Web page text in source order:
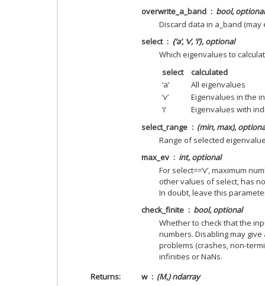
overwrite_a_band
bool, optional
Discard data in a_band
select
{‘a’, ‘v’, ‘i’}, optional
Which eigenvalues to
select
calculated
‘a’
All eigenvalues
‘v’
Eigenvalues in the
‘i’
Eigenvalues with
select_range
(min, max),
Range of selected
max_ev
int, optional
For select==’v’, maximum
other values of select, has
In doubt, leave this
check_finite
bool, optional
Whether to check that the
numbers. Disabling may
problems (crashes, non-
infinities or NaNs.
Returns
w
(M,) ndarray